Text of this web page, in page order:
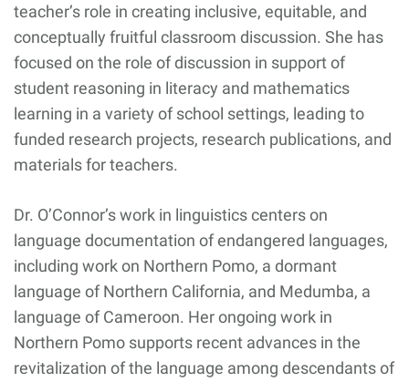
teacher’s role in creating inclusive, equitable, and
conceptually fruitful classroom discussion. She has
focused on the role of discussion in support of
student reasoning in literacy and mathematics
learning in a variety of school settings, leading to
funded research projects, research publications, and
materials for teachers.
Dr. O’Connor’s work in linguistics centers on
language documentation of endangered languages,
including work on Northern Pomo, a dormant
language of Northern California, and Medumba, a
language of Cameroon. Her ongoing work in
Northern Pomo supports recent advances in the
revitalization of the language among descendants of